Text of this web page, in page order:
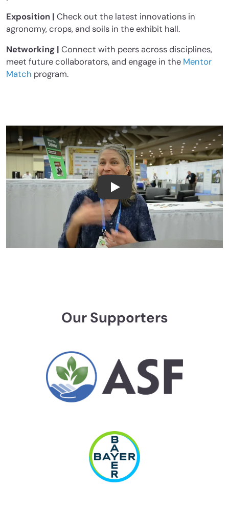
Exposition | Check out the latest innovations in
agronomy, crops, and soils in the exhibit hall.
Networking | Connect with peers across disciplines,
meet future collaborators, and engage in the Mentor
Match program.
There's something for
Our Supporters